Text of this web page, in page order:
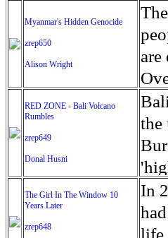
Myanmar's Hidden Genocide
zrep650
Alison Wright
left
RED ZONE - Bali Volcano
Rumbles
zrep649
Donal Husni
the
as
The Girl In The Window 10
Years Later
zrep648
In